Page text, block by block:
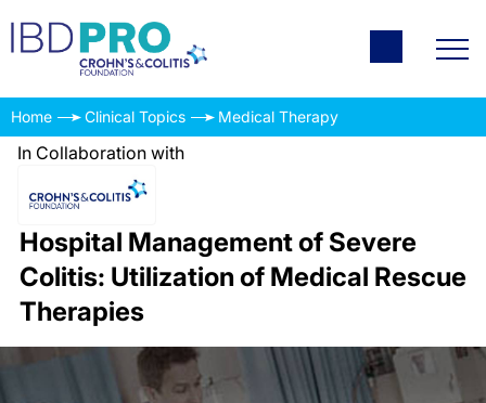
Home Clinical Topics Medical Therapy
In Collaboration with
Hospital Management of Severe
Colitis: Utilization of Medical Rescue
Therapies